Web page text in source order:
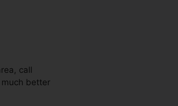
call
better